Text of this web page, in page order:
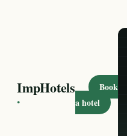
ImpHotels
·
Book
a hotel